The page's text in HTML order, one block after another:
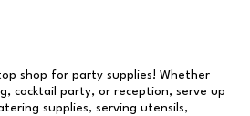
shop for party supplies! Whether
cocktail party, or reception, serve up
supplies, serving utensils,